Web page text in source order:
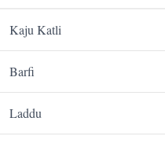
Kaju Katli
Barfi
Laddu